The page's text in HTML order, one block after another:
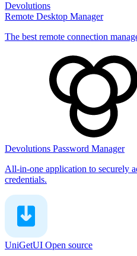
Devolutions
Remote Desktop Manager
The best remote connection
Devolutions Password Manager
All-in-one application to securely
credentials.
UniGetUI Open source